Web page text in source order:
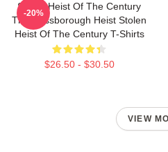
Stolen Heist Of The Century
The Russborough Heist Stolen
Heist Of The Century T-Shirts
$26.50 - $30.50
-20%
VIEW